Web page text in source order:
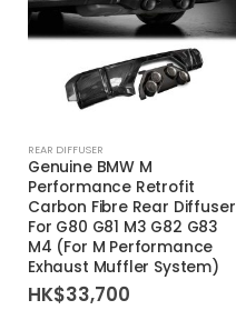
REAR DIFFUSER
Genuine BMW M
Performance Retrofit
Carbon Fibre Rear Diffuser
For G80 G81 M3 G82 G83
M4 (For M Performance
Exhaust Muffler System)
HK$33,700